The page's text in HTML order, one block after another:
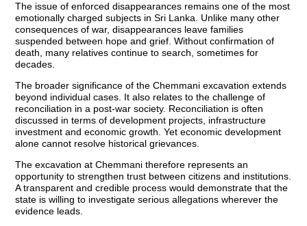
The issue of enforced disappearances remains one of the most
emotionally charged subjects in Sri Lanka. Unlike many other
consequences of war, disappearances leave families
suspended between hope and grief. Without confirmation of
death, many relatives continue to search, sometimes for
decades.
The broader significance of the Chemmani excavation extends
beyond individual cases. It also relates to the challenge of
reconciliation in a post-war society. Reconciliation is often
discussed in terms of development projects, infrastructure
investment and economic growth. Yet economic development
alone cannot resolve historical grievances.
The excavation at Chemmani therefore represents an
opportunity to strengthen trust between citizens and institutions.
A transparent and credible process would demonstrate that the
state is willing to investigate serious allegations wherever the
evidence leads.